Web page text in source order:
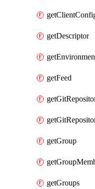
getDescriptor
getFeed
getGroup
getGroups